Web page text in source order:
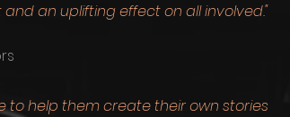
an uplifting effect on all involved."
to help them create their own stories